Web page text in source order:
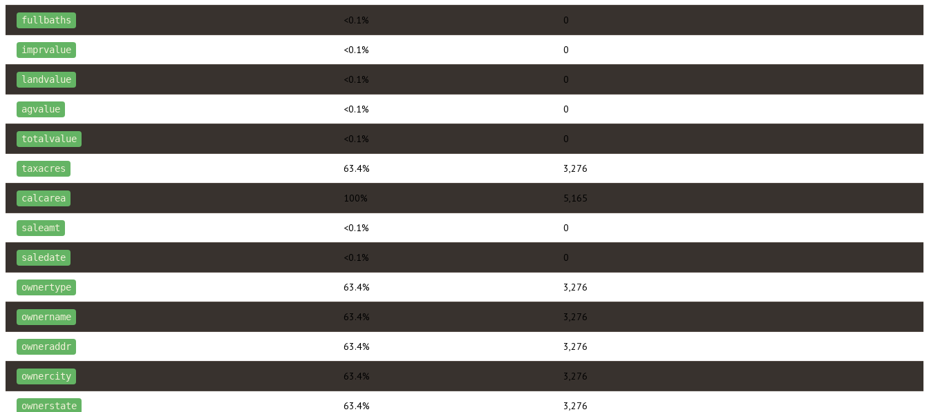
fullbaths <0.1% 0
imprvalue <0.1% 0
landvalue <0.1% 0
agvalue <0.1% 0
totalvalue <0.1% 0
taxacres 63.4% 3,276
calcarea 100% 5,165
saleamt <0.1% 0
saledate <0.1% 0
ownertype 63.4% 3,276
ownername 63.4% 3,276
owneraddr 63.4% 3,276
ownercity 63.4% 3,276
ownerstate 63.4% 3,276